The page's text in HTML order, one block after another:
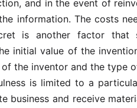
and in the event of
information. The costs
is another factor that
initial value of the
the inventor and the type
is limited to a
business and receive